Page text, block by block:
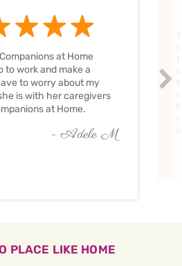
at Home
to work and make a
to worry about my
is with her caregivers
at Home.
- Adele M
PLACE LIKE HOME